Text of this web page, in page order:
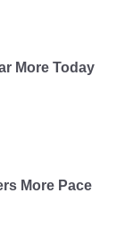
More Today
More Pace